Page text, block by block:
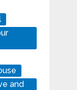
and